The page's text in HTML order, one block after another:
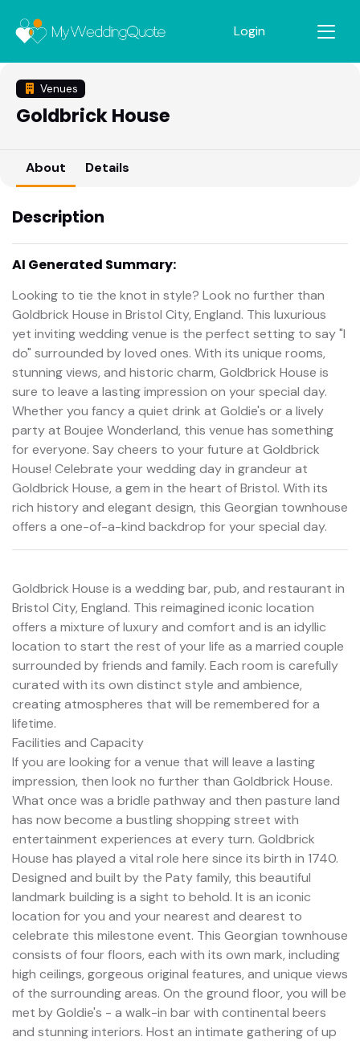
Login
Venues
Goldbrick House
About Details
Description
AI Generated Summary:
Looking to tie the knot in style? Look no further than
Goldbrick House in Bristol City, England. This luxurious
yet inviting wedding venue is the perfect setting to say "I
do" surrounded by loved ones. With its unique rooms,
stunning views, and historic charm, Goldbrick House is
sure to leave a lasting impression on your special day.
Whether you fancy a quiet drink at Goldie's or a lively
party at Boujee Wonderland, this venue has something
for everyone. Say cheers to your future at Goldbrick
House! Celebrate your wedding day in grandeur at
Goldbrick House, a gem in the heart of Bristol. With its
rich history and elegant design, this Georgian townhouse
offers a one-of-a-kind backdrop for your special day.
Goldbrick House is a wedding bar, pub, and restaurant in
Bristol City, England. This reimagined iconic location
offers a mixture of luxury and comfort and is an idyllic
location to start the rest of your life as a married couple
surrounded by friends and family. Each room is carefully
curated with its own distinct style and ambience,
creating atmospheres that will be remembered for a
lifetime.
Facilities and Capacity
If you are looking for a venue that will leave a lasting
impression, then look no further than Goldbrick House.
What once was a bridle pathway and then pasture land
has now become a bustling shopping street with
entertainment experiences at every turn. Goldbrick
House has played a vital role here since its birth in 1740.
Designed and built by the Paty family, this beautiful
landmark building is a sight to behold. It is an iconic
location for you and your nearest and dearest to
celebrate this milestone event. This Georgian townhouse
consists of four floors, each with its own mark, including
high ceilings, gorgeous original features, and unique views
of the surrounding areas. On the ground floor, you will be
met by Goldie's - a walk-in bar with continental beers
and stunning interiors. Host an intimate gathering of up